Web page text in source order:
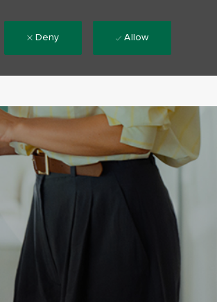
Deny Allow